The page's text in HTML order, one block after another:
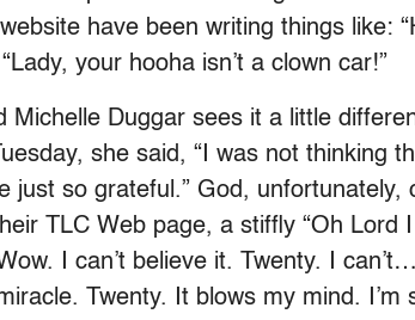
website have been writing things like:
your hooha isn’t a clown car!”
Michelle Duggar sees it a little
she said, “I was not thinking
just so grateful.” God, unfortunately,
TLC Web page, a stiffly “Oh Lord
I can’t believe it. Twenty. I
Twenty. It blows my mind.